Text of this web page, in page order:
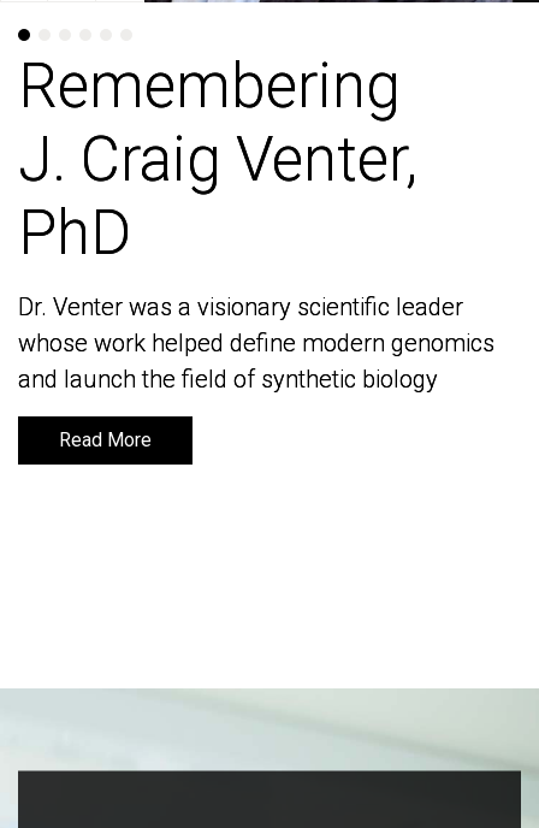
Remembering
J. Craig Venter,
PhD
Dr. Venter was a visionary scientific leader
whose work helped define modern genomics
and launch the field of synthetic biology
Read More
Remembering
J. Craig Venter,
PhD
Dr. Venter was a visionary scientific leader
whose work helped define modern genomics
and launch the field of synthetic biology
Read More